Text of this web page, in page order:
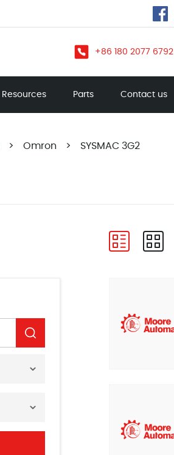
+86 180 2077 6792
Resources Parts Contact us
> Omron > SYSMAC 3G2